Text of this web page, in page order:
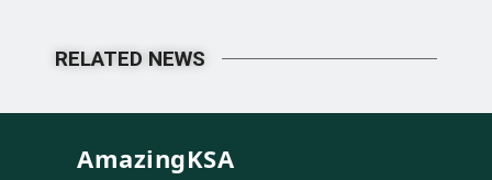
RELATED NEWS
AmazingKSA